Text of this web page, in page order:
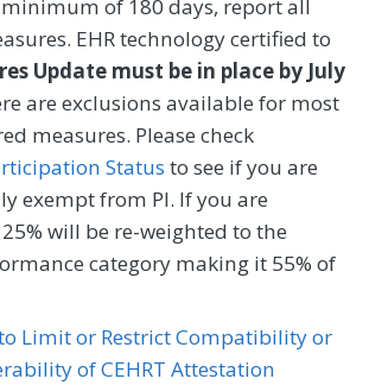
Nephrology
Obstetrics/Gynecology
Hematology
Occupational Therapy
Preventive Medicine
Rheumatology Urology
Hematology
SPECIFICATIONS
Registry
Hematology
minimum of 180 days, report all
EHR technology certified to
Update must be in place by July
are exclusions available for most
measures. Please check
Status to see if you are
exempt from PI. If you are
will be re-weighted to the
category making it 55% of
Limit or Restrict Compatibility or
of CEHRT Attestation